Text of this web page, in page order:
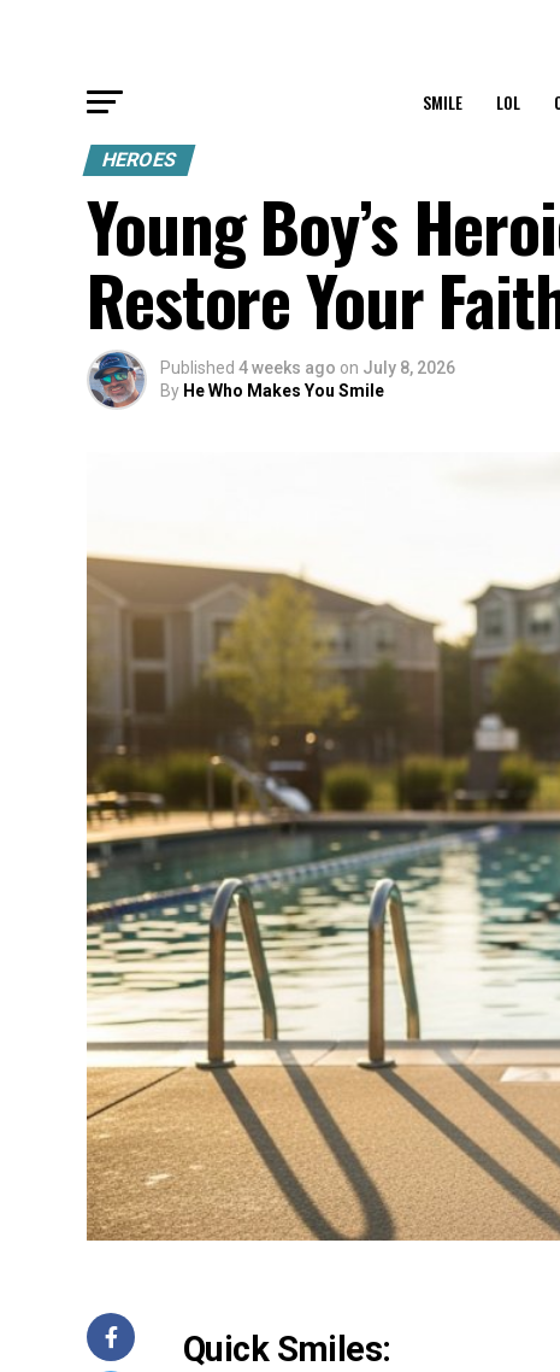
SMILE LOL
HEROES
Young Boy’s
Restore Your
Published 4 weeks ago on July 8, 2026
By He Who Makes You Smile
Quick Smiles: